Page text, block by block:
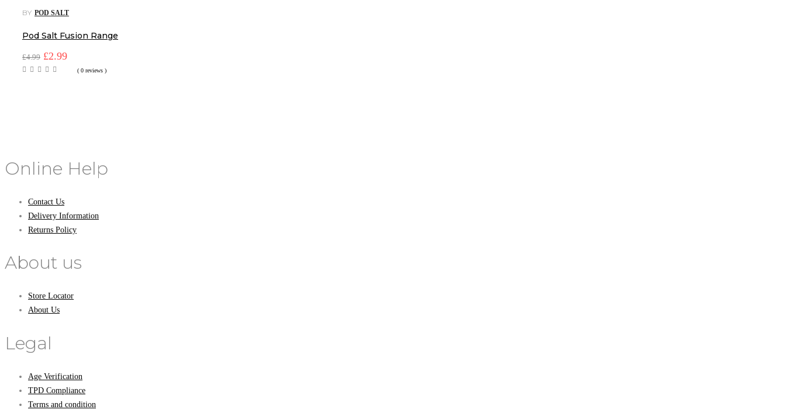
BY POD SALT
Pod Salt Fusion Range
£4.99 Original
price
£2.99Current
price( 0 reviews )
Online Help
Contact Us
Delivery Information
Returns Policy
About us
Store Locator
About Us
Legal
Age Verification
TPD Compliance
Terms and condition